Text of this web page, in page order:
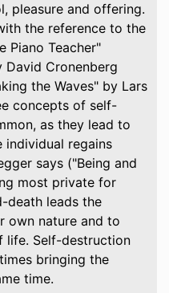
pleasure and offering.
the reference to the
Piano Teacher"
Cronenberg
the Waves" by Lars
concepts of self-
as they lead to
individual regains
says ("Being and
most private for
death leads the
own nature and to
life. Self-destruction
bringing the
time.